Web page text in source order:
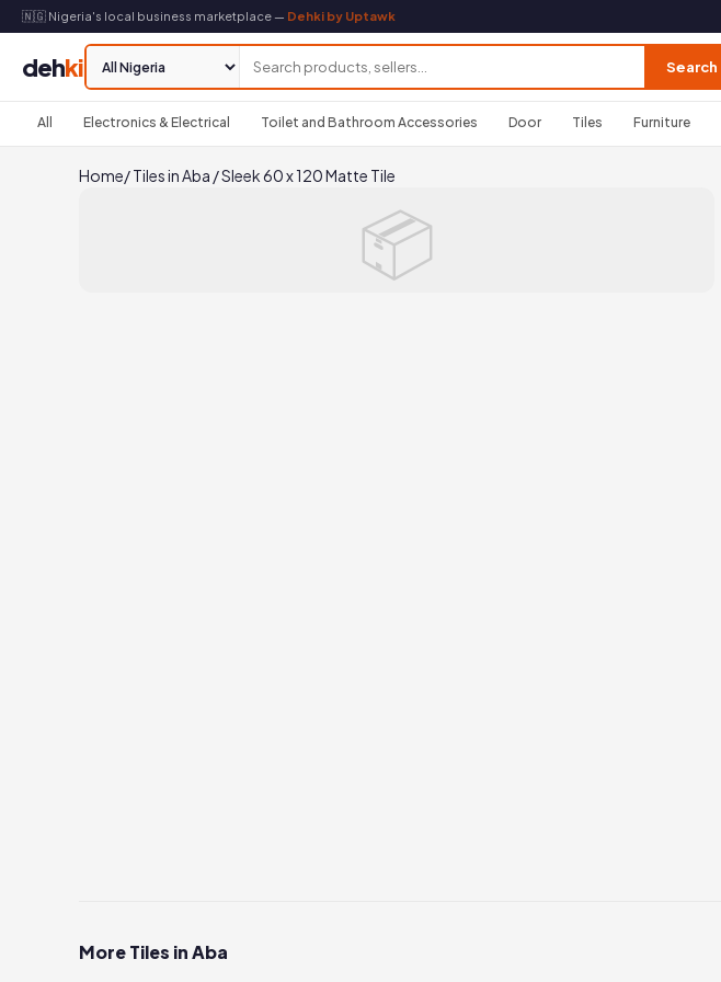
🇳🇬 Nigeria's local business marketplace — Dehki by Uptawk
dehki Search
All Electronics & Electrical Toilet and Bathroom Accessories Door Tiles Furniture
Home/Tiles in Aba /Sleek 60 x 120 Matte Tile
📦
More Tiles in Aba